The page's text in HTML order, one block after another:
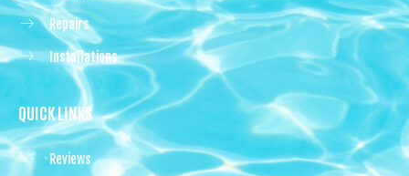
Repairs
Installations
QUICK LINKS
Reviews